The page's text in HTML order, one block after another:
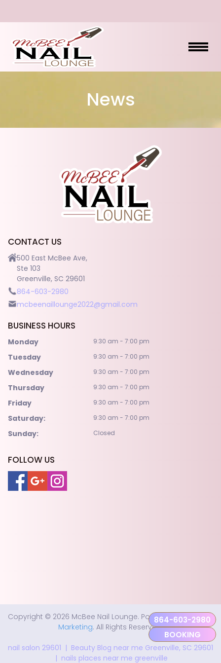
SERVICES
CONTACT US
News
CONTACT US
500 East McBee Ave,
Ste 103
Greenville, SC 29601
864-603-2980
mcbeenaillounge2022@gmail.com
BUSINESS HOURS
Monday 9:30 am - 7:00 pm
Tuesday 9:30 am - 7:00 pm
Wednesday 9:30 am - 7:00 pm
Thursday 9:30 am - 7:00 pm
Friday 9:30 am - 7:00 pm
Saturday: 9:30 am - 7:00 pm
Sunday: Closed
FOLLOW US
Copyright © 2026 McBee Nail Lounge. Powered byFastboy
Marketing. All Rights Reserved.
nail salon 29601 | Beauty Blog near me Greenville, SC 29601
| nails places near me greenville
864-603-2980
BOOKING